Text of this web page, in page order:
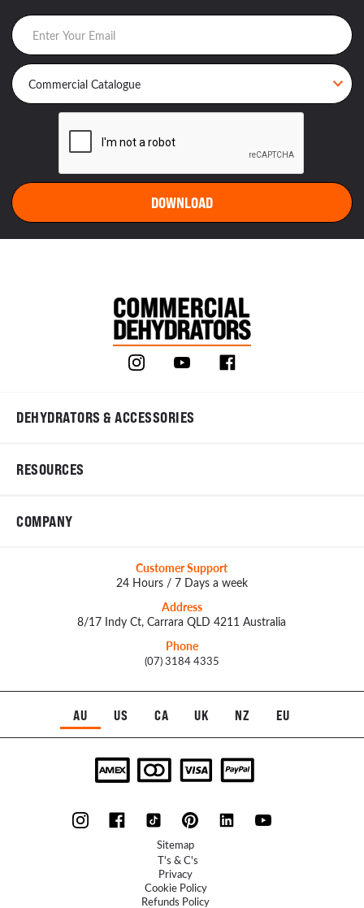
DEHYDRATORS & ACCESSORIES
RESOURCES
COMPANY
Customer Support
24 Hours / 7 Days a week
Address
8/17 Indy Ct, Carrara QLD 4211 Australia
Phone
(07) 3184 4335
AU US CA UK NZ EU
Sitemap
T's & C's
Privacy
Cookie Policy
Refunds Policy